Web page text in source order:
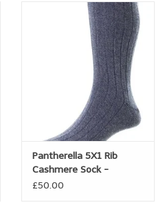
Pantherella 5X1 Rib
Cashmere Sock -
Waddington
£50.00